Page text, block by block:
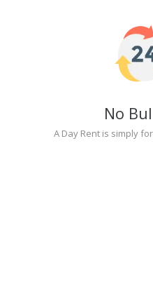
No
A Day Rent is simply